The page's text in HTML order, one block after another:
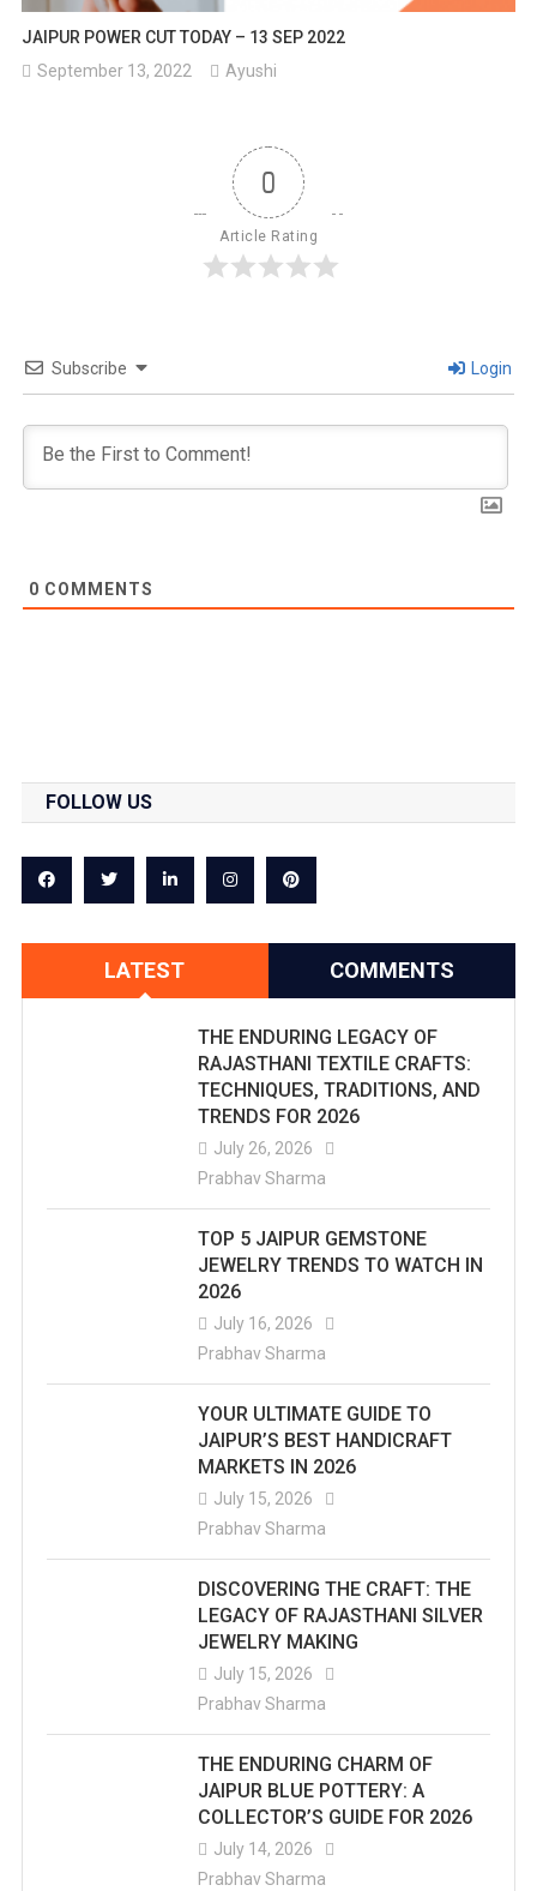
JAIPUR POWER CUT TODAY – 13 SEP 2022
September 13, 2022
Ayushi
0
Article Rating
Subscribe Login
0 COMMENTS
FOLLOW US
LATEST COMMENTS
THE ENDURING LEGACY OF
RAJASTHANI TEXTILE CRAFTS:
TECHNIQUES, TRADITIONS, AND
TRENDS FOR 2026
July 26, 2026
Prabhav Sharma
TOP 5 JAIPUR GEMSTONE
JEWELRY TRENDS TO WATCH IN
2026
July 16, 2026
Prabhav Sharma
YOUR ULTIMATE GUIDE TO
JAIPUR’S BEST HANDICRAFT
MARKETS IN 2026
July 15, 2026
Prabhav Sharma
DISCOVERING THE CRAFT: THE
LEGACY OF RAJASTHANI SILVER
JEWELRY MAKING
July 15, 2026
Prabhav Sharma
THE ENDURING CHARM OF
JAIPUR BLUE POTTERY: A
COLLECTOR’S GUIDE FOR 2026
July 14, 2026
Prabhav Sharma